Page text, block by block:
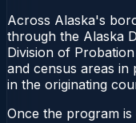
Across Alaska's
through the Alaska
Division of
and census areas in
in the originating
Once the program